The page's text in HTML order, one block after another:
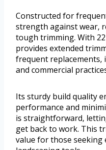
Constructed for
strength against wear,
tough trimming. With
provides extended
frequent
and commercial
Its sturdy build quality
performance and
is straightforward,
get back to work. This
value for those